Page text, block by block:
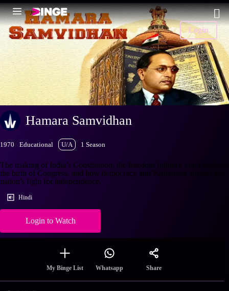
Login
Hamara Samvidhan
1970 Educational U/A 1 Season
The making of India’s Constitution, the freedom fighters’ contributions,
the birth of Congress, and how democracy and Parliament shaped the
nation's fight for independence.
Hindi
Login to Watch
My Binge List Whatsapp Share